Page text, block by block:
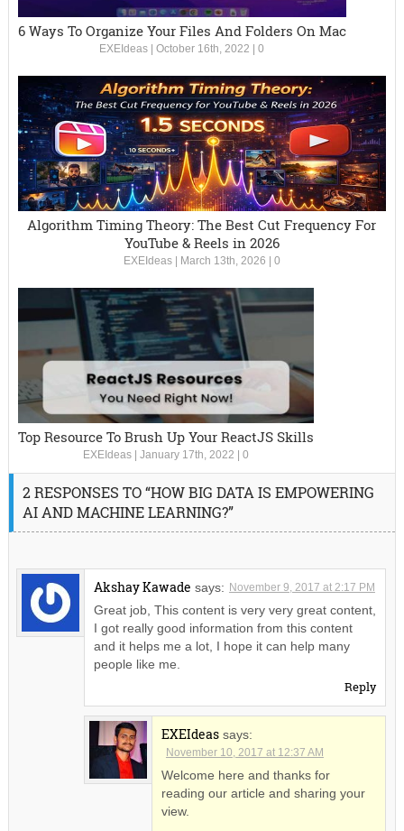
6 Ways To Organize Your Files And Folders On Mac
EXEIdeas |October 16th, 2022 |0
Algorithm Timing Theory: The Best Cut Frequency For
YouTube & Reels in 2026
EXEIdeas| March 13th, 2026 0
Top Resource To Brush Up Your ReactJS Skills
EXEIdeas| January 17th, 2022 0
2 RESPONSES TO “HOW BIG DATA IS EMPOWERING
AI AND MACHINE LEARNING?”
Akshay Kawade says: November 9, 2017 at 2:17 PM
Great job, This content is very very great content,
I got really good information from this content
and it helps me a lot, I hope it can help many
people like me.
Reply
EXEIdeas says:
November 10, 2017 at 12:37 AM
Welcome here and thanks for
reading our article and sharing your
view.